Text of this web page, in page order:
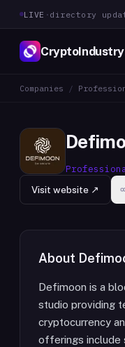
LIVE · directory
CryptoIndustry
Companies /
Visit website ↗
About
Defimoon is a
studio providing
cryptocurrency
offerings include